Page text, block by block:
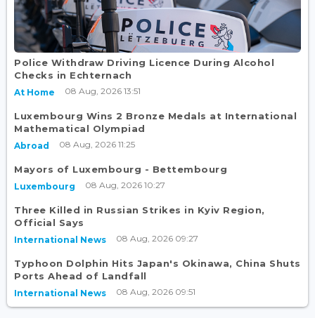
Police Withdraw Driving Licence During Alcohol
Checks in Echternach
At Home 08 Aug, 2026 13:51
Luxembourg Wins 2 Bronze Medals at International
Mathematical Olympiad
Abroad 08 Aug, 2026 11:25
Mayors of Luxembourg - Bettembourg
Luxembourg 08 Aug, 2026 10:27
Three Killed in Russian Strikes in Kyiv Region,
Official Says
International News 08 Aug, 2026 09:27
Typhoon Dolphin Hits Japan's Okinawa, China Shuts
Ports Ahead of Landfall
International News 08 Aug, 2026 09:51